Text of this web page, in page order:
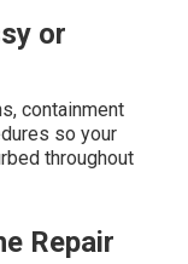
Line
often
common